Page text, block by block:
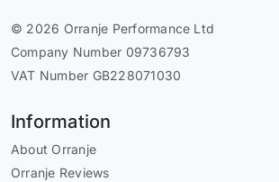
© 2026 Orranje Performance Ltd
Company Number 09736793
VAT Number GB228071030
Information
About Orranje
Orranje Reviews